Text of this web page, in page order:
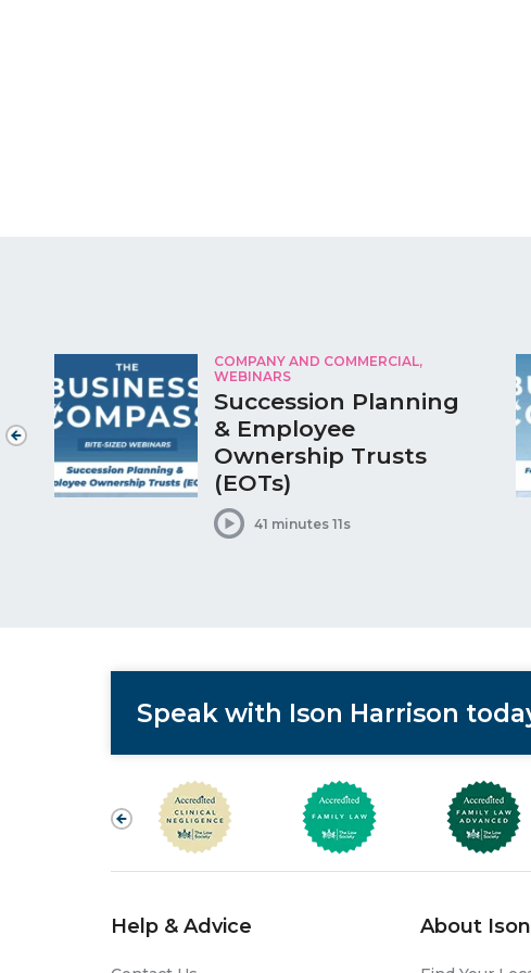
COMPANY AND COMMERCIAL,
WEBINARS
Succession Planning
& Employee
Ownership Trusts
(EOTs)
41 minutes 11s
Speak with Ison Harrison
Help & Advice About